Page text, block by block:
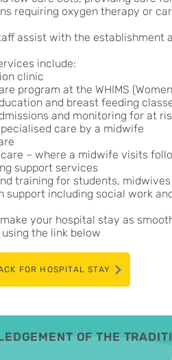
requiring oxygen therapy or
assist with the establishment
include:
clinic
program at the WHIMS
and breast feeding
and monitoring for at
care by a midwife
– where a midwife visits
support services
training for students,
support including social work
your hospital stay as
the link below
FOR HOSPITAL STAY
OF THE